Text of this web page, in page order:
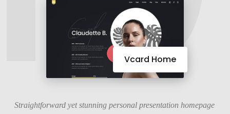
Vcard Home
Straightforward yet stunning personal presentation homepage